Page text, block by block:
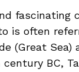
fascinating
is often
(Great Sea)
BC,